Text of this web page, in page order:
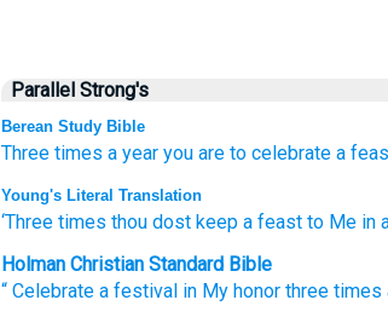
Parallel Strong's
Berean Study Bible
Three times a year you are to celebrate a
Young's Literal Translation
‘Threetimes thou dost keep a feastto Me in
Holman Christian Standard Bible
“ Celebrate a festival in My honor three times